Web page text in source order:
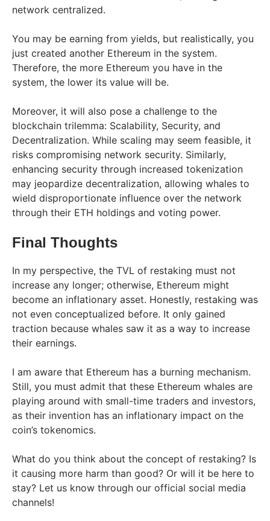
network centralized.
You may be earning from yields, but realistically, you
just created another Ethereum in the system.
Therefore, the more Ethereum you have in the
system, the lower its value will be.
Moreover, it will also pose a challenge to the
blockchain trilemma: Scalability, Security, and
Decentralization. While scaling may seem feasible, it
risks compromising network security. Similarly,
enhancing security through increased tokenization
may jeopardize decentralization, allowing whales to
wield disproportionate influence over the network
through their ETH holdings and voting power.
Final Thoughts
In my perspective, the TVL of restaking must not
increase any longer; otherwise, Ethereum might
become an inflationary asset. Honestly, restaking was
not even conceptualized before. It only gained
traction because whales saw it as a way to increase
their earnings.
I am aware that Ethereum has a burning mechanism.
Still, you must admit that these Ethereum whales are
playing around with small-time traders and investors,
as their invention has an inflationary impact on the
coin’s tokenomics.
What do you think about the concept of restaking? Is
it causing more harm than good? Or will it be here to
stay? Let us know through our official social media
channels!